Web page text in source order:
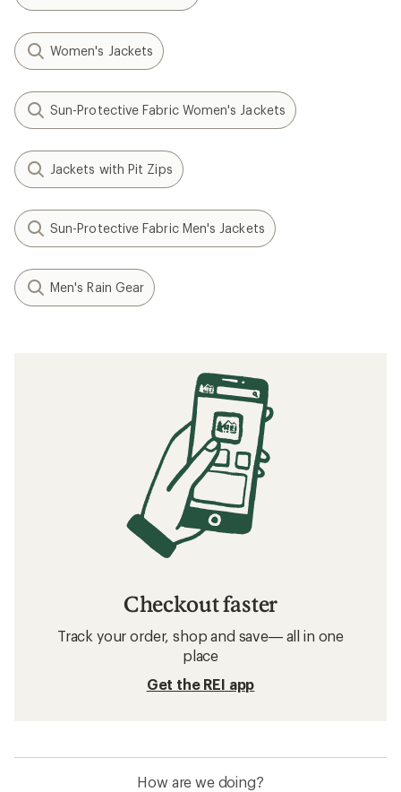
Women's Jackets
Sun-Protective Fabric Women's Jackets
Jackets with Pit Zips
Sun-Protective Fabric Men's Jackets
Men's Rain Gear
Checkout faster
Track your order, shop and save— all in one
place
Get the REI app
How are we doing?